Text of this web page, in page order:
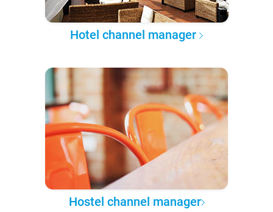
Hotel channel manager
Hostel channel manager